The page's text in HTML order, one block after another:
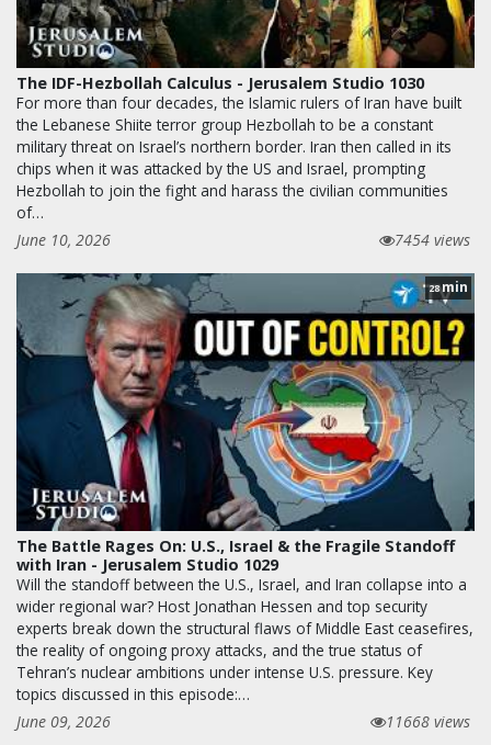
The IDF-Hezbollah Calculus - Jerusalem Studio 1030
For more than four decades, the Islamic rulers of Iran have built
the Lebanese Shiite terror group Hezbollah to be a constant
military threat on Israel’s northern border. Iran then called in its
chips when it was attacked by the US and Israel, prompting
Hezbollah to join the fight and harass the civilian communities
of…
June 10, 2026
7454 views
28min
The Battle Rages On: U.S., Israel & the Fragile Standoff
with Iran - Jerusalem Studio 1029
Will the standoff between the U.S., Israel, and Iran collapse into a
wider regional war? Host Jonathan Hessen and top security
experts break down the structural flaws of Middle East ceasefires,
the reality of ongoing proxy attacks, and the true status of
Tehran’s nuclear ambitions under intense U.S. pressure. Key
topics discussed in this episode:…
June 09, 2026
11668 views